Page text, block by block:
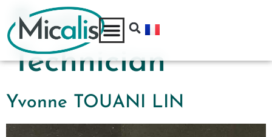
Poste:
Technician
Yvonne TOUANI LIN